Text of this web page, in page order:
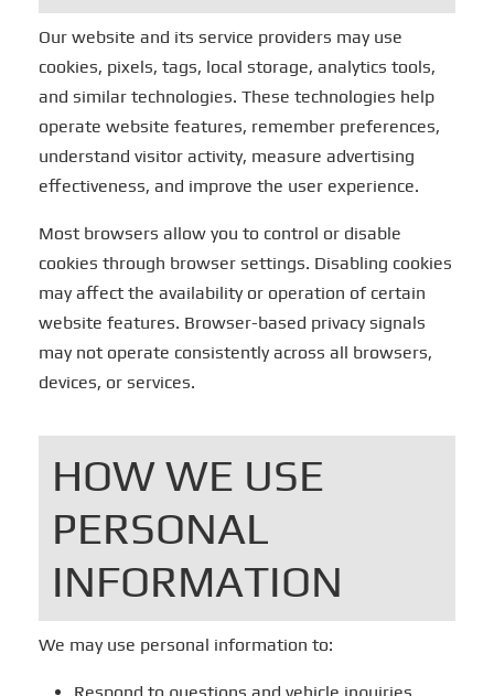
Our website and its service providers may use
cookies, pixels, tags, local storage, analytics tools,
and similar technologies. These technologies help
operate website features, remember preferences,
understand visitor activity, measure advertising
effectiveness, and improve the user experience.
Most browsers allow you to control or disable
cookies through browser settings. Disabling cookies
may affect the availability or operation of certain
website features. Browser-based privacy signals
may not operate consistently across all browsers,
devices, or services.
HOW WE USE
PERSONAL
INFORMATION
We may use personal information to: